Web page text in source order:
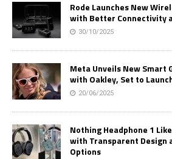
Rode Launches New
with Better Connectivity
30/10/2025
Meta Unveils New Smart
with Oakley, Set to
20/06/2025
Nothing Headphone 1
with Transparent Design
Options